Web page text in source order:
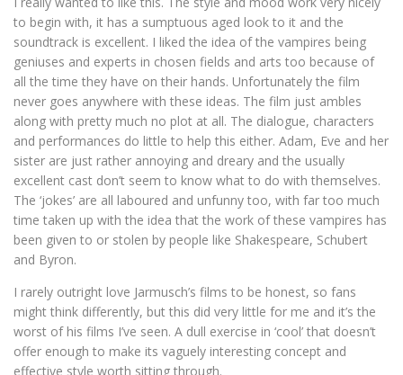
to begin with, it has a sumptuous aged look to it and the
soundtrack is excellent. I liked the idea of the vampires being
geniuses and experts in chosen fields and arts too because of
all the time they have on their hands. Unfortunately the film
never goes anywhere with these ideas. The film just ambles
along with pretty much no plot at all. The dialogue, characters
and performances do little to help this either. Adam, Eve and her
sister are just rather annoying and dreary and the usually
excellent cast don’t seem to know what to do with themselves.
The ‘jokes’ are all laboured and unfunny too, with far too much
time taken up with the idea that the work of these vampires has
been given to or stolen by people like Shakespeare, Schubert
and Byron.
I rarely outright love Jarmusch’s films to be honest, so fans
might think differently, but this did very little for me and it’s the
worst of his films I’ve seen. A dull exercise in ‘cool’ that doesn’t
offer enough to make its vaguely interesting concept and
effective style worth sitting through.